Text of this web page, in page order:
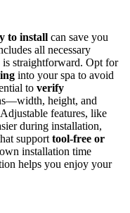
to install can save you
all necessary
is straightforward. Opt for
into your spa to avoid
to verify
height, and
features, like
during installation,
support tool-free or
installation time
helps you enjoy your